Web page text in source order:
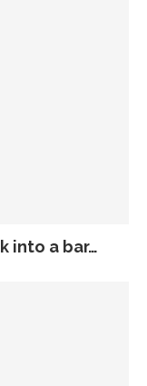
into a bar…